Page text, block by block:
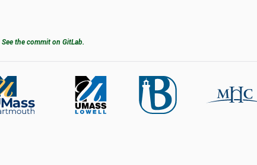
See the commit on GitLab.